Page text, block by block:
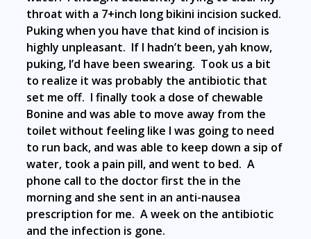
throat with a 7+inch long bikini incision sucked.
Puking when you have that kind of incision is
highly unpleasant. If I hadn’t been, yah know,
puking, I’d have been swearing. Took us a bit
to realize it was probably the antibiotic that
set me off. I finally took a dose of chewable
Bonine and was able to move away from the
toilet without feeling like I was going to need
to run back, and was able to keep down a sip of
water, took a pain pill, and went to bed. A
phone call to the doctor first the in the
morning and she sent in an anti-nausea
prescription for me. A week on the antibiotic
and the infection is gone.